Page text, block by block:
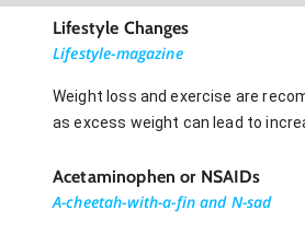
Lifestyle Changes
Lifestyle-magazine
Weight loss and exercise are
as excess weight can lead to
Acetaminophen or NSAIDs
A-cheetah-with-a-fin and N-sad